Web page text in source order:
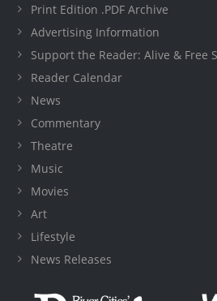
Print Edition .PDF Archive
Advertising Information
Support the Reader: Alive & Free
Reader Calendar
News
Commentary
Theatre
Music
Movies
Art
Lifestyle
News Releases